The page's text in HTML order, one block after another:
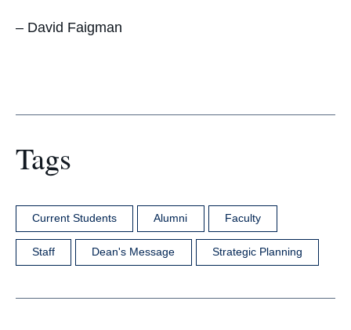
– David Faigman
Tags
Current Students Alumni Faculty
Staff Dean's Message Strategic Planning